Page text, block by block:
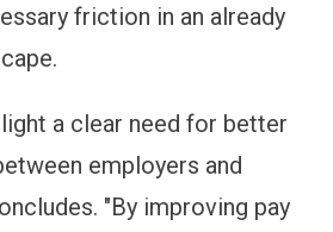
friction in an already
a clear need for better
employers and
"By improving pay